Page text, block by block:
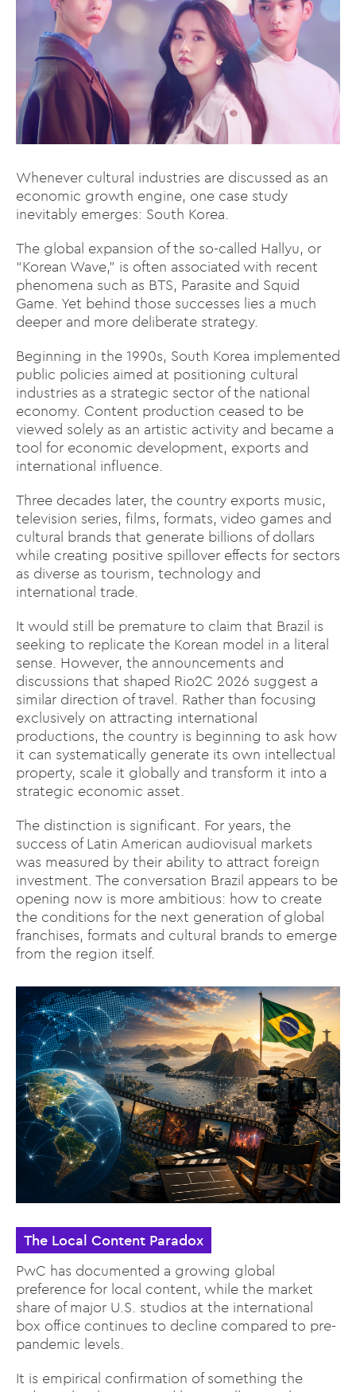
Whenever cultural industries are discussed as an
economic growth engine, one case study
inevitably emerges: South Korea.
The global expansion of the so-called Hallyu, or
“Korean Wave,” is often associated with recent
phenomena such as BTS, Parasite and Squid
Game. Yet behind those successes lies a much
deeper and more deliberate strategy.
Beginning in the 1990s, South Korea implemented
public policies aimed at positioning cultural
industries as a strategic sector of the national
economy. Content production ceased to be
viewed solely as an artistic activity and became a
tool for economic development, exports and
international influence.
Three decades later, the country exports music,
television series, films, formats, video games and
cultural brands that generate billions of dollars
while creating positive spillover effects for sectors
as diverse as tourism, technology and
international trade.
It would still be premature to claim that Brazil is
seeking to replicate the Korean model in a literal
sense. However, the announcements and
discussions that shaped Rio2C 2026 suggest a
similar direction of travel. Rather than focusing
exclusively on attracting international
productions, the country is beginning to ask how
it can systematically generate its own intellectual
property, scale it globally and transform it into a
strategic economic asset.
The distinction is significant. For years, the
success of Latin American audiovisual markets
was measured by their ability to attract foreign
investment. The conversation Brazil appears to be
opening now is more ambitious: how to create
the conditions for the next generation of global
franchises, formats and cultural brands to emerge
from the region itself.
The Local Content Paradox
PwC has documented a growing global
preference for local content, while the market
share of major U.S. studios at the international
box office continues to decline compared to pre-
pandemic levels.
It is empirical confirmation of something the